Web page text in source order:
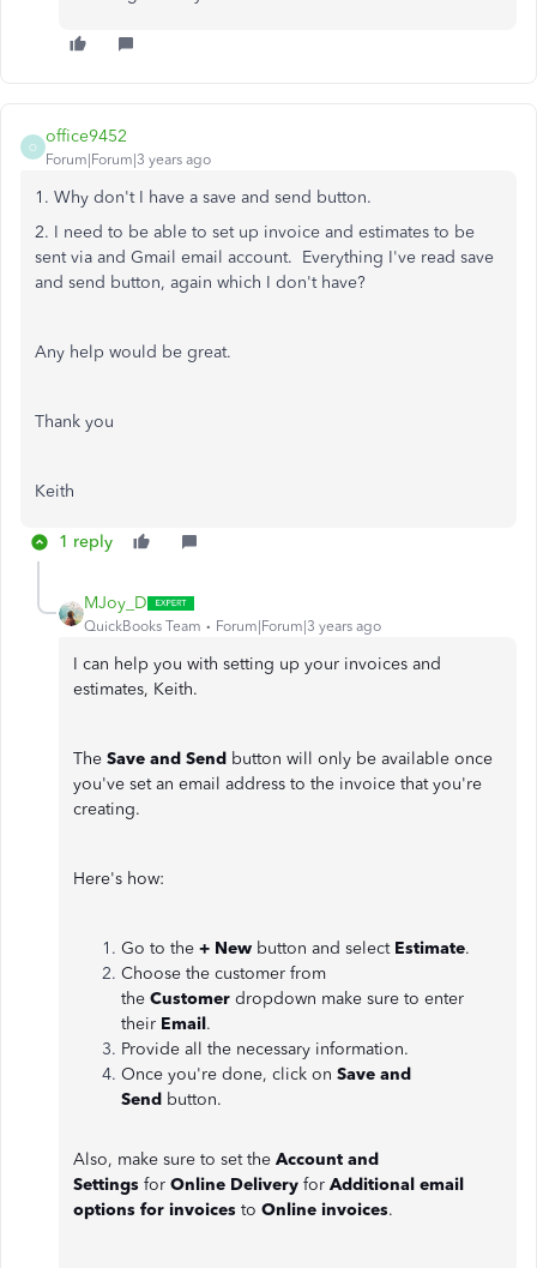
O
office9452
Forum|Forum|3 years ago
1. Why don't I have a save and send button.
2. I need to be able to set up invoice and estimates to be
sent via and Gmail email account. Everything I've read save
and send button, again which I don't have?
Any help would be great.
Thank you
Keith
1 reply
MJoy_D
QuickBooks Team Forum|Forum|3 years ago
I can help you with setting up your invoices and
estimates, Keith.
The Save and Send button will only be available once
you've set an email address to the invoice that you're
creating.
Here's how:
Go to the + New button and select Estimate.
Choose the customer from
the Customer dropdown make sure to enter
their Email.
Provide all the necessary information.
Once you're done, click on Save and
Send button.
Also, make sure to set the Account and
Settings for Online Delivery for Additional email
options for invoices to Online invoices.